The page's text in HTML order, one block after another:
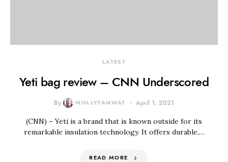
LATEST
Yeti bag review – CNN Underscored
By MOLLYFAMWAT April 1, 2021
(CNN) – Yeti is a brand that is known outside for its
remarkable insulation technology. It offers durable,…
READ MORE